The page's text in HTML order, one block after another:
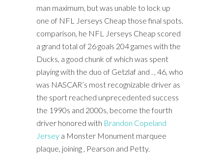
man maximum, but was unable to lock up
one of NFL Jerseys Cheap those final spots.
comparison, he NFL Jerseys Cheap scored
a grand total of 26 goals 204 games with the
Ducks, a good chunk of which was spent
playing with the duo of Getzlaf and . , 46, who
was NASCAR’s most recognizable driver as
the sport reached unprecedented success
the 1990s and 2000s, become the fourth
driver honored with Brandon Copeland
Jersey a Monster Monument marquee
plaque, joining , Pearson and Petty.